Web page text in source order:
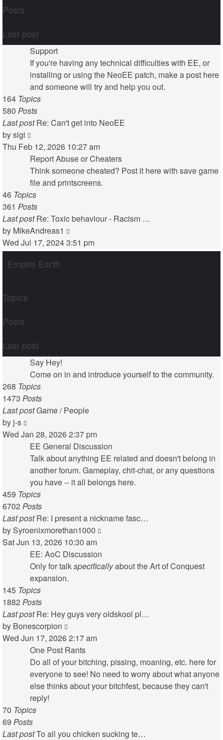
Posts
Last post
Support
If you're having any technical difficulties with EE, or
installing or using the NeoEE patch, make a post here
and someone will try and help you out.
164 Topics
580 Posts
Last post Re: Can't get into NeoEE
bysigi
the
latest
post
Thu Feb 12, 2026 10:27 am
Report Abuse or Cheaters
Think someone cheated? Post it here with save game
file and printscreens.
46 Topics
361 Posts
Last post Re: Toxic behaviour - Racism …
by MikeAndreas1
the
latest
Wed Jul 17, 2024 3:51 pm
Empire Earth
Topics
Posts
Last post
Say Hey!
Come on in and introduce yourself to the community.
268 Topics
1473 Posts
Last postGame / People
by j-s
the
latest
post
Wed Jan 28, 2026 2:37 pm
EE General Discussion
Talk about anything EE related and doesn't belong in
another forum. Gameplay, chit-chat, or any questions
you have -- it all belongs here.
459 Topics
6702 Posts
Last post Re: I present a nickname fasc…
by Syroenixmorethan1000
latest
post
Sat Jun 13, 2026 10:30 am
EE: AoC Discussion
Only for talkspecificallyabout the Art of Conquest
expansion.
145 Topics
1882 Posts
Last post Re: Hey guys very oldskool pl…
by Bonescorpion
the
latest
post
Wed Jun 17, 2026 2:17 am
One Post Rants
Do all of your bitching, pissing, moaning, etc. here for
everyone to see! No need to worry about what anyone
else thinks about your bitchfest, because they can't
reply!
70 Topics
69 Posts
Last postTo all you chicken sucking te…